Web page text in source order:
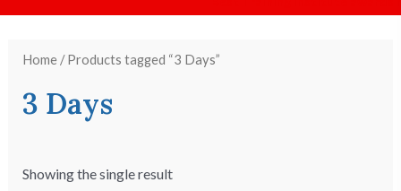
Home/ Products tagged “3 Days”
3 Days
Showing the single result